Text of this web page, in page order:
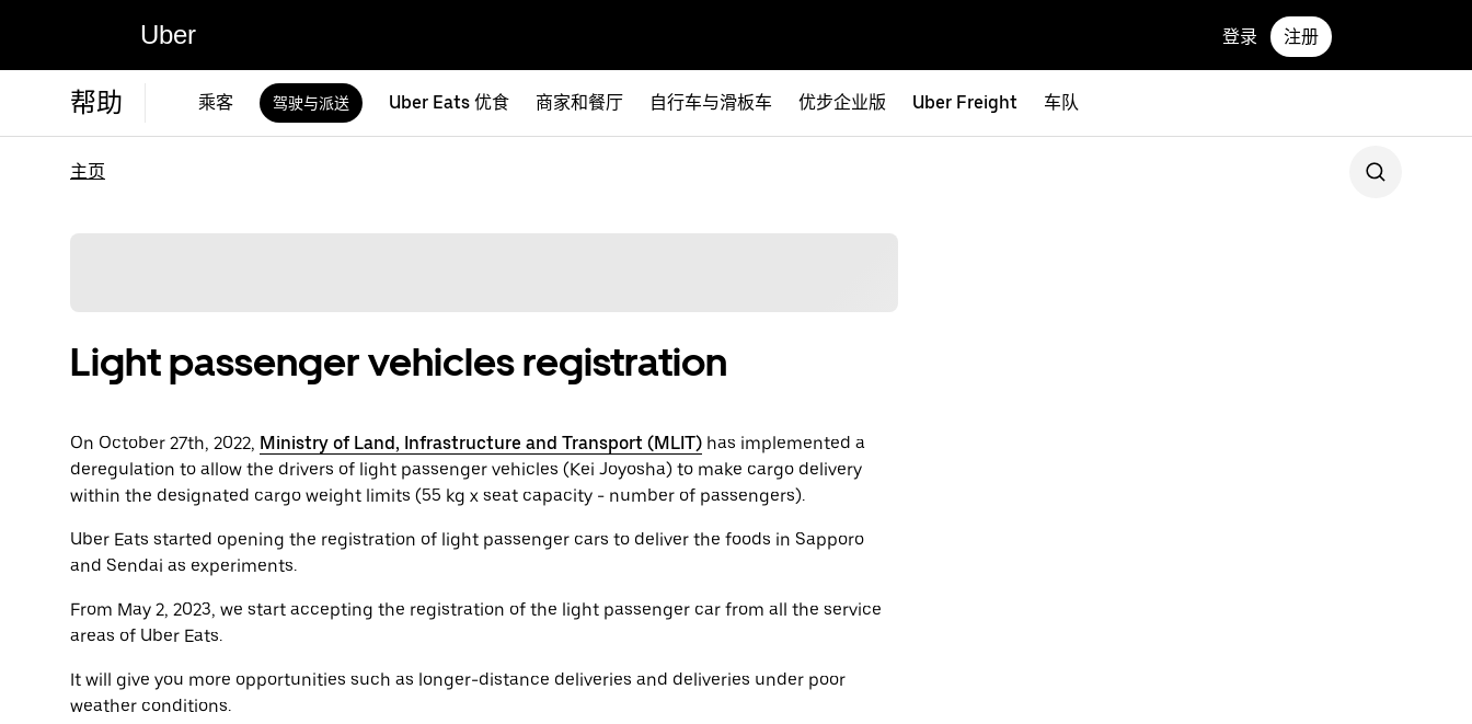
Uber 登录 注册
帮助 乘客 驾驶与派送 Uber Eats 优食 商家和餐厅 自行车与滑板车 优步企业版 Uber Freight 车队
主页
Light passenger vehicles registration
On October 27th, 2022, Ministry of Land, Infrastructure and Transport (MLIT) has implemented a
deregulation to allow the drivers of light passenger vehicles (Kei Joyosha) to make cargo delivery
within the designated cargo weight limits (55 kg x seat capacity - number of passengers).
Uber Eats started opening the registration of light passenger cars to deliver the foods in Sapporo
and Sendai as experiments.
From May 2, 2023, we start accepting the registration of the light passenger car from all the service
areas of Uber Eats.
It will give you more opportunities such as longer-distance deliveries and deliveries under poor
weather conditions.